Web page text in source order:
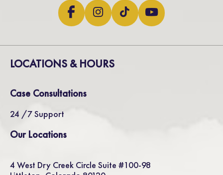
LOCATIONS & HOURS
Case Consultations
24 /7 Support
Our Locations
4 West Dry Creek Circle Suite #100-98